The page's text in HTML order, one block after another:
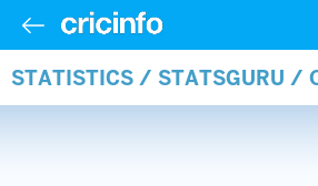
STATISTICS / STATSGURU /